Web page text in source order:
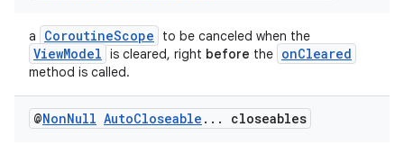
a CoroutineScope to be canceled when the
ViewModel is cleared, right before the onCleared
method is called.
@NonNull AutoCloseable . . . closeables